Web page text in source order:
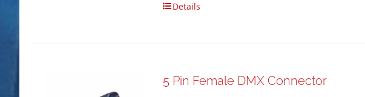
Details
5 Pin Female DMX Connector